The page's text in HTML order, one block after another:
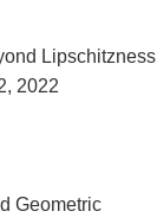
Lipschitzness
2022
Geometric